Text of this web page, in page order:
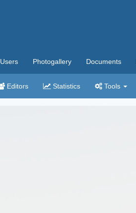
Users Photogallery Documents
Editors Statistics Tools